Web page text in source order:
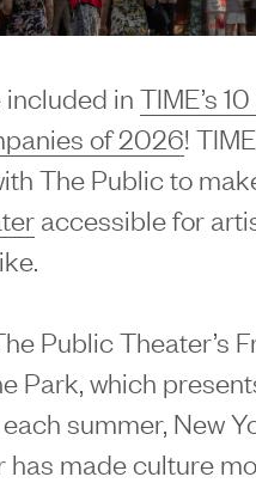
in TIME’s
of 2026!
The Public to
accessible for
Public Theater’s
Park, which
summer, New
has made culture